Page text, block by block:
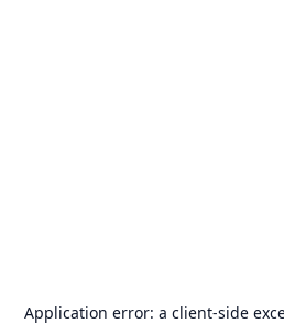
Application error: a client-side